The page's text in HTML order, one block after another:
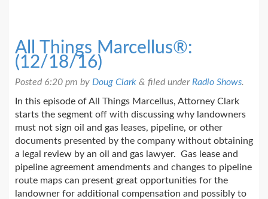
All Things Marcellus®:
(12/18/16)
Posted 6:20 pm by Doug Clark & filed under Radio Shows.
In this episode of All Things Marcellus, Attorney Clark
starts the segment off with discussing why landowners
must not sign oil and gas leases, pipeline, or other
documents presented by the company without obtaining
a legal review by an oil and gas lawyer. Gas lease and
pipeline agreement amendments and changes to pipeline
route maps can present great opportunities for the
landowner for additional compensation and possibly to